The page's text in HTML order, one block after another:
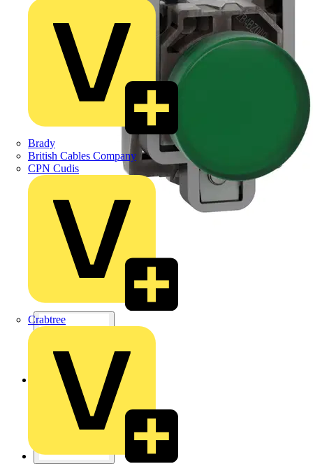
Brady
British Cables Company
CPN Cudis
Crabtree